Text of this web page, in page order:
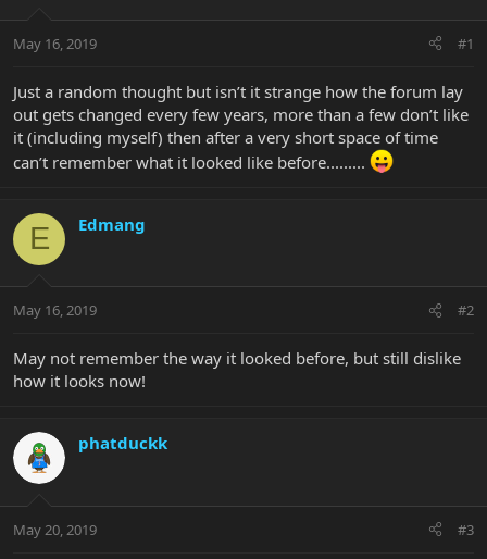
t
r
e
r
a
May 16, 2019 #1
Just a random thought but isn’t it strange how the forum lay
out gets changed every few years, more than a few don’t like
it (including myself) then after a very short space of time
can’t remember what it looked like before.........
E Edmang
May 16, 2019 #2
May not remember the way it looked before, but still dislike
how it looks now!
phatduckk
May 20, 2019 #3